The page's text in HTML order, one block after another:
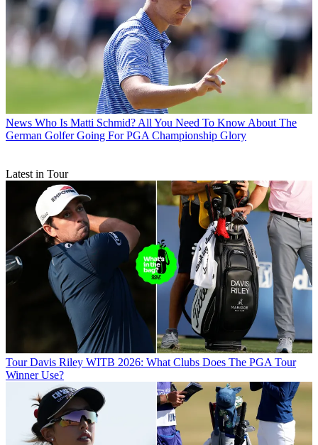
News Who Is Matti Schmid? All You Need To Know About The
German Golfer Going For PGA Championship Glory
Latest in Tour
Tour Davis Riley WITB 2026: What Clubs Does The PGA Tour
Winner Use?